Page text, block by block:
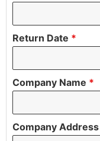
Return Date *
Company Name *
Company Address